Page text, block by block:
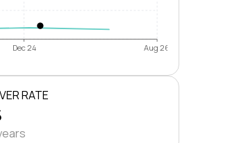
Dec 24 Aug 26
RATE